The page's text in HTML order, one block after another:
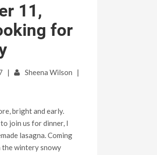
11,
for
Sheena Wilson
bright and early.
join us for dinner, I
lasagna. Coming
wintery snowy